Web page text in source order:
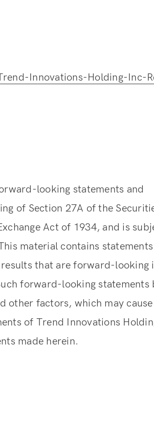
Innovations-Holding-Inc-
looking statements and
of Section 27A of the
Act of 1934, and is
material contains
that are forward-looking
forward-looking statements
other factors, which may
of Trend Innovations
made herein.